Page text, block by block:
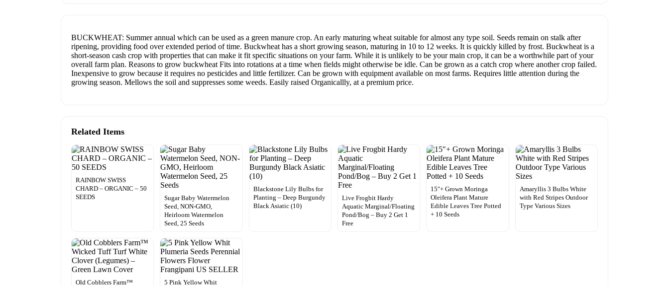
BUCKWHEAT: Summer annual which can be used as a green manure crop. An early maturing wheat suitable for almost any type soil. Seeds remain on stalk after
ripening, providing food over extended period of time. Buckwheat has a short growing season, maturing in 10 to 12 weeks. It is quickly killed by frost. Buckwheat is a
short-season cash crop with properties that can make it fit specific situations on your farm. While it is unlikely to be your main crop, it can be a worthwhile part of your
overall farm plan. Reasons to grow buckwheat Fits into rotations at a time when fields might otherwise be idle. Can be grown as a catch crop where another crop failed.
Inexpensive to grow because it requires no pesticides and little fertilizer. Can be grown with equipment available on most farms. Requires little attention during the
growing season. Mellows the soil and suppresses some weeds. Easily raised Organicallly, at a premium price.
Related Items
RAINBOW SWISS
CHARD – ORGANIC – 50
SEEDS
Sugar Baby Watermelon
Seed, NON-GMO,
Heirloom Watermelon
Seed, 25 Seeds
Blackstone Lily Bulbs for
Planting – Deep Burgundy
Black Asiatic (10)
Live Frogbit Hardy
Aquatic Marginal/Floating
Pond/Bog – Buy 2 Get 1
Free
15″+ Grown Moringa
Oleifera Plant Mature
Edible Leaves Tree Potted
+ 10 Seeds
Amaryllis 3 Bulbs White
with Red Stripes Outdoor
Type Various Sizes
Old Cobblers Farm™ 5 Pink Yellow Whit